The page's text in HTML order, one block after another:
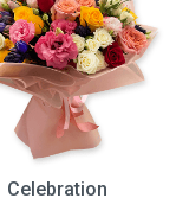
Celebration